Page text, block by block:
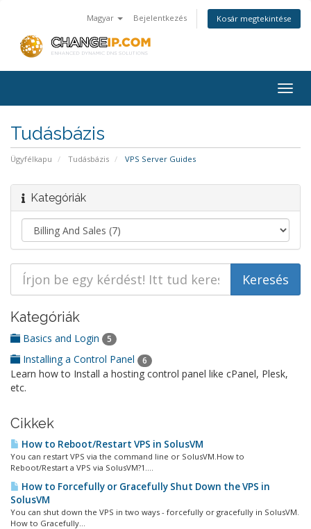
Magyar Bejelentkezés Kosár megtekintése
Tudásbázis
Ügyfélkapu Tudásbázis VPS Server Guides
Kategóriák
Kategóriák
Basics and Login 5
Installing a Control Panel 6
Learn how to Install a hosting control panel like cPanel, Plesk,
etc.
Cikkek
How to Reboot/Restart VPS in SolusVM
You can restart VPS via the command line or SolusVM.How to
Reboot/Restart a VPS via SolusVM?1....
How to Forcefully or Gracefully Shut Down the VPS in
SolusVM
You can shut down the VPS in two ways - forcefully or gracefully in SolusVM.
How to Gracefully...